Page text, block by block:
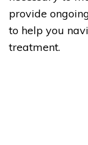
provide
to help you
treatment.